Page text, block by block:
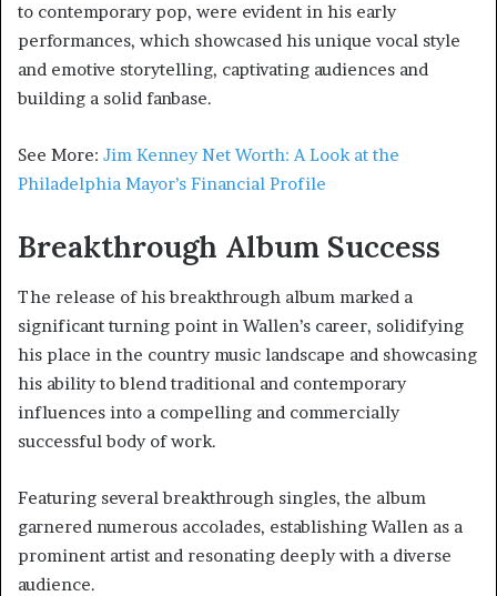
to contemporary pop, were evident in his early
performances, which showcased his unique vocal style
and emotive storytelling, captivating audiences and
building a solid fanbase.
See More: Jim Kenney Net Worth: A Look at the
Philadelphia Mayor’s Financial Profile
Breakthrough Album Success
The release of his breakthrough album marked a
significant turning point in Wallen’s career, solidifying
his place in the country music landscape and showcasing
his ability to blend traditional and contemporary
influences into a compelling and commercially
successful body of work.
Featuring several breakthrough singles, the album
garnered numerous accolades, establishing Wallen as a
prominent artist and resonating deeply with a diverse
audience.